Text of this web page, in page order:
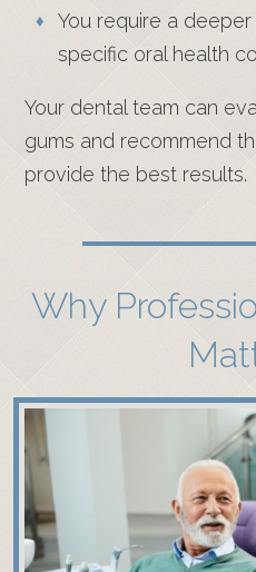
You require a
specific oral health
Your dental team can
gums and recommend
provide the best results.
Why